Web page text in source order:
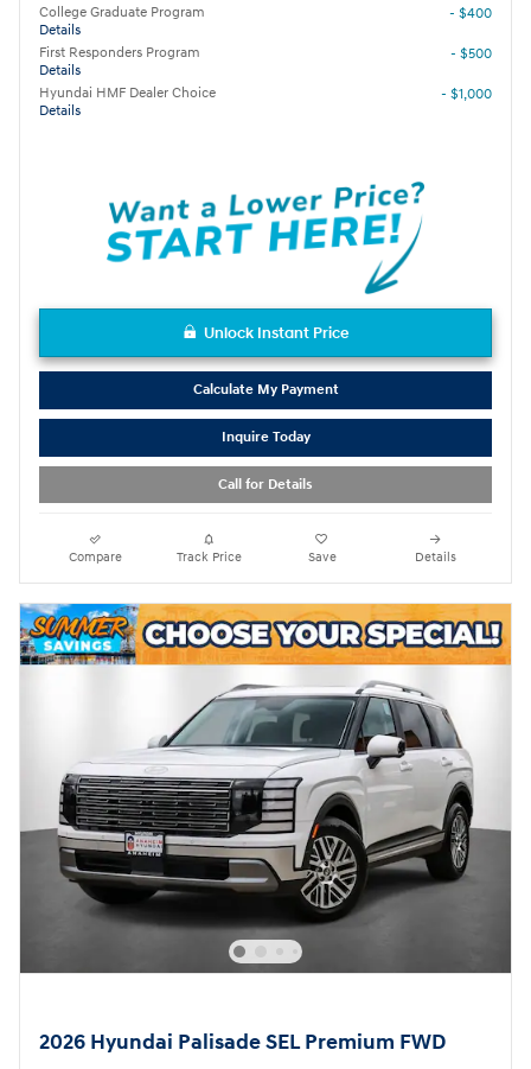
College Graduate Program
Details
- $400
First Responders Program
Details
- $500
Hyundai HMF Dealer Choice
Details
- $1,000
Unlock Instant Price
Calculate My Payment
Inquire Today
Call for Details
Compare Track Price Save Details
2026 Hyundai Palisade SEL Premium FWD